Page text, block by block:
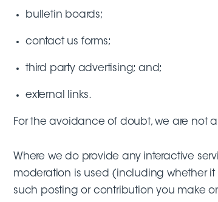
bulletin boards;
contact us forms;
third party advertising; and;
external links.
For the avoidance of doubt, we are not
Where we do provide any interactive
moderation is used (including whether it
such posting or contribution you make